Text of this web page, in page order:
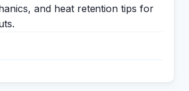
and heat retention tips for